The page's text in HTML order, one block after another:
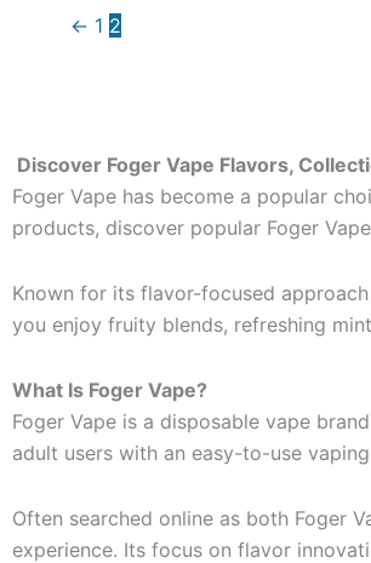
← 1 2
Discover Foger Vape Flavors,
Foger Vape has become a popular
products, discover popular Foger
Known for its flavor-focused
you enjoy fruity blends, refreshing
What Is Foger Vape?
Foger Vape is a disposable vape
adult users with an easy-to-use
Often searched online as both Foger
experience. Its focus on flavor